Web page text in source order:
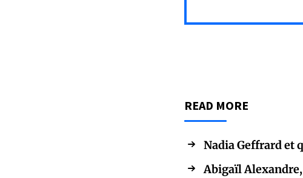
READ MORE
Nadia Geffrard et
Abigaïl